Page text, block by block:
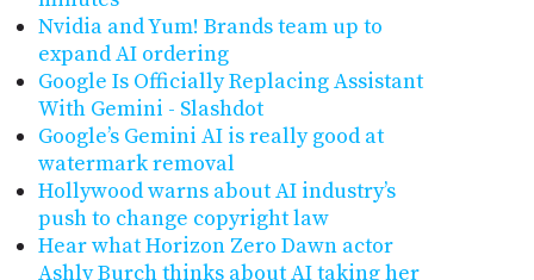
Nvidia and Yum! Brands team up to
expand AI ordering
Google Is Officially Replacing Assistant
With Gemini - Slashdot
Google’s Gemini AI is really good at
watermark removal
Hollywood warns about AI industry’s
push to change copyright law
Hear what Horizon Zero Dawn actor
Ashly Burch thinks about AI taking her